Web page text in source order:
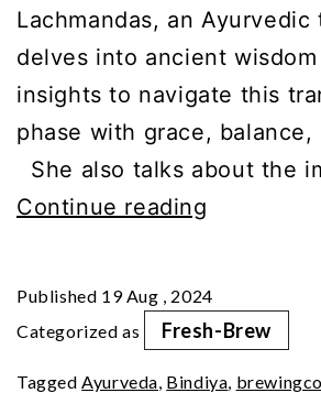
Lachmandas, an
delves into ancient
insights to navigate this
phase with grace,
She also talks about the
Continue reading
Menopause
Mastery
Published 19 Aug , 2024
Categorized as
Fresh-Brew
Tagged Ayurveda Bindiya